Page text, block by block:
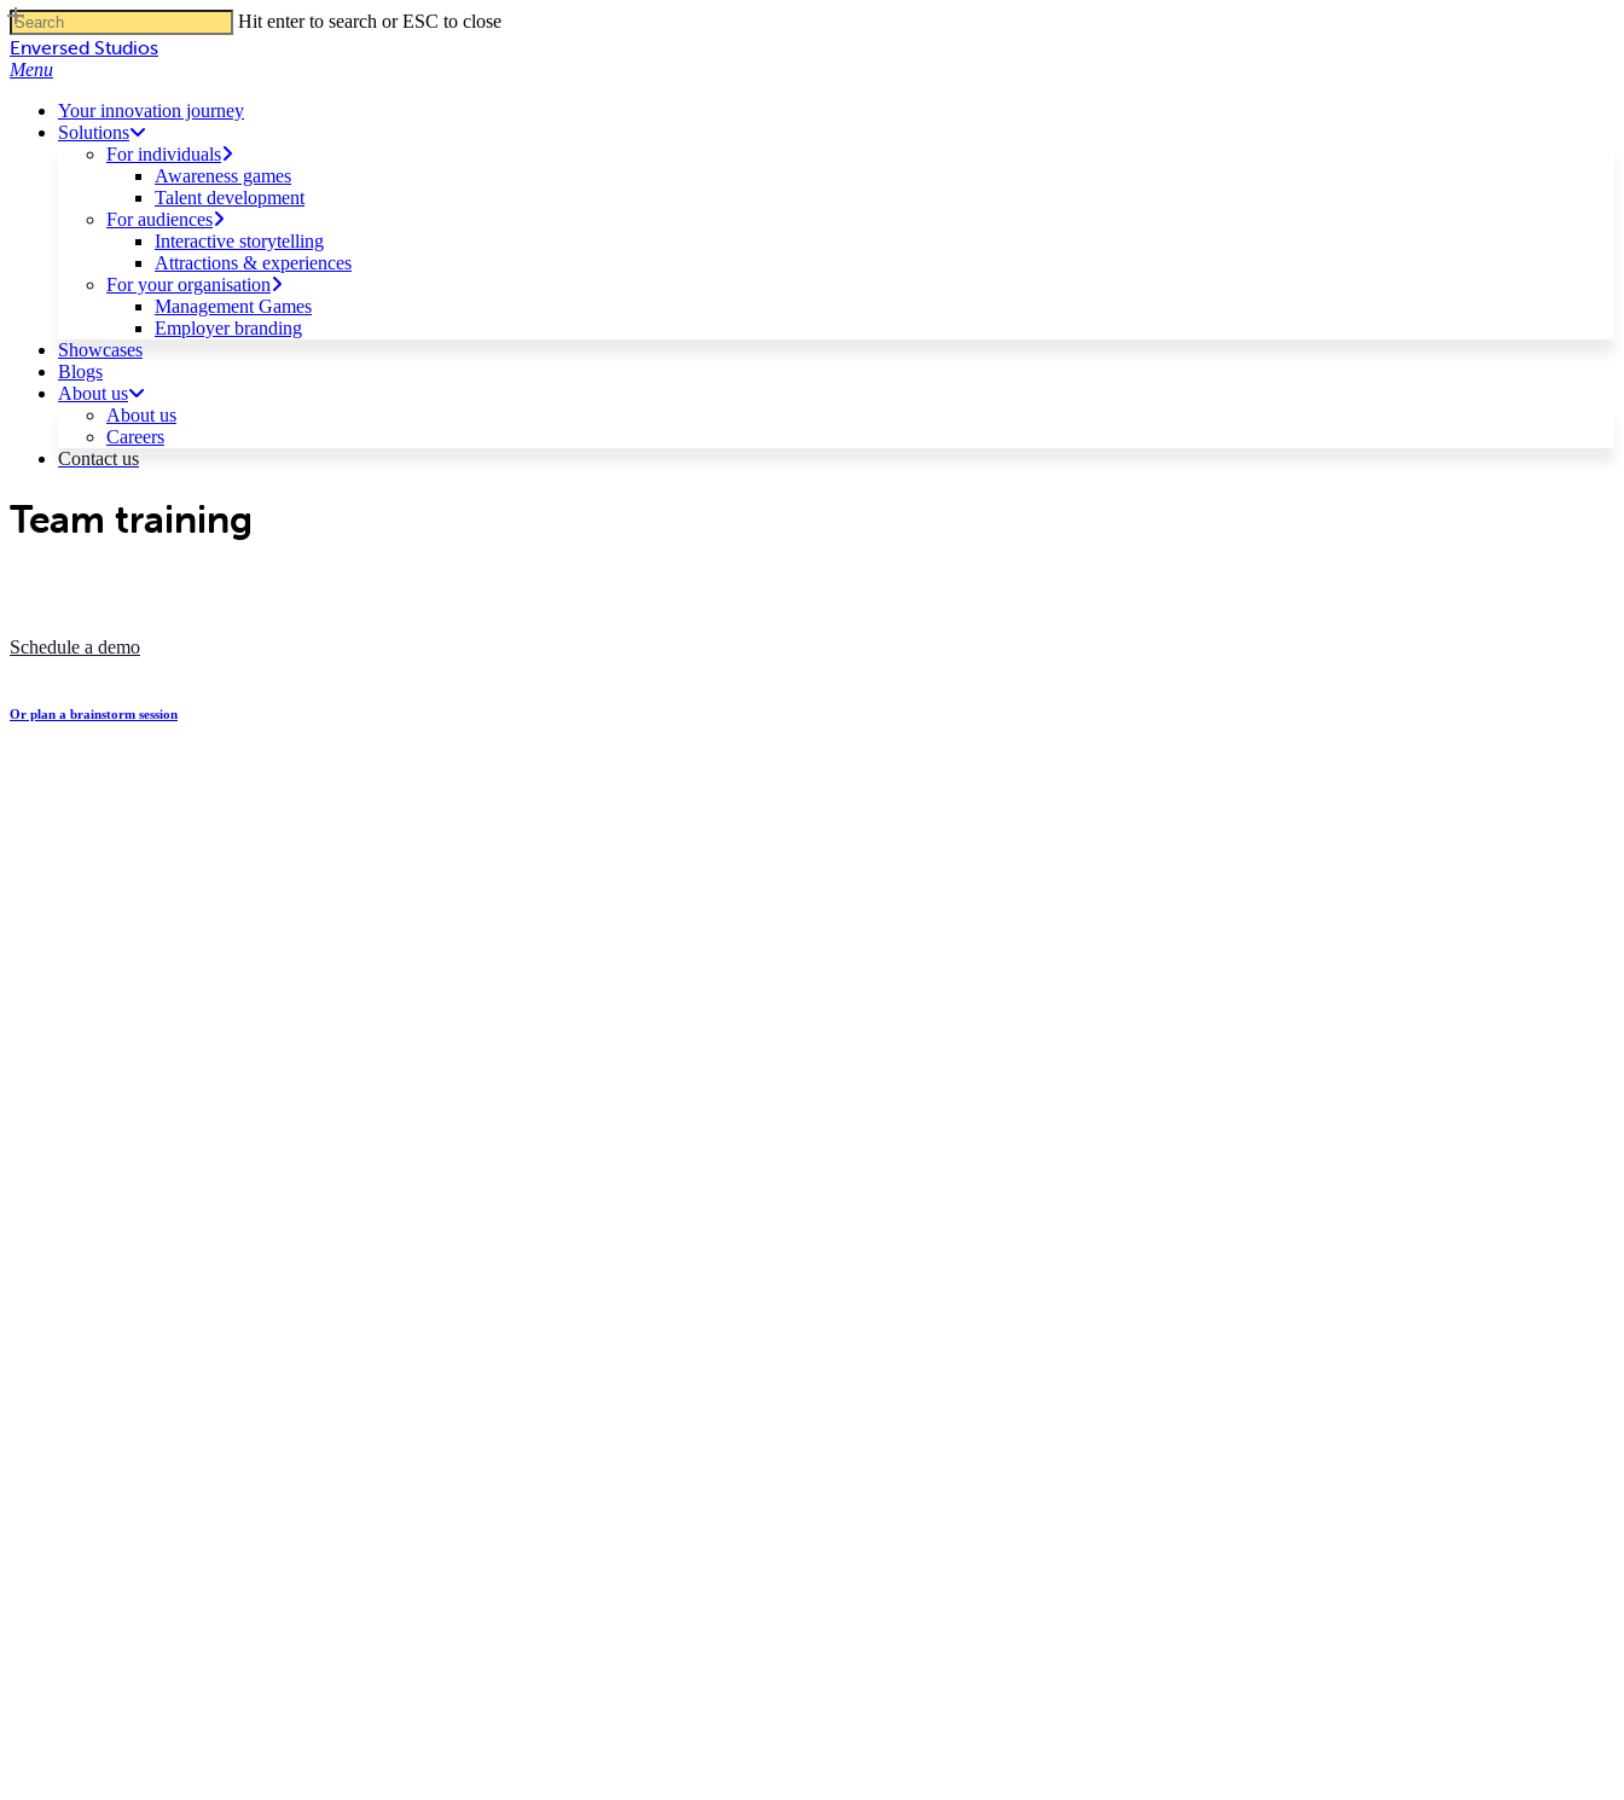
Skip
to
main
content
Hit enter to search or ESC to close
Close
Search
Enversed Studios
Menu
Your innovation journey
Solutions
For individuals
Awareness games
Talent development
For audiences
Interactive storytelling
Attractions & experiences
For your organisation
Management Games
Employer branding
Showcases
Blogs
About us
About us
Careers
Contact us
Team training
Schedule a demo
Or plan a brainstorm session